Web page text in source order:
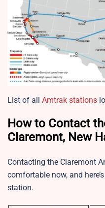
List of all Amtrak stations
How to Contact
Claremont, New
Contacting the Claremont
comfortable now, and
station.